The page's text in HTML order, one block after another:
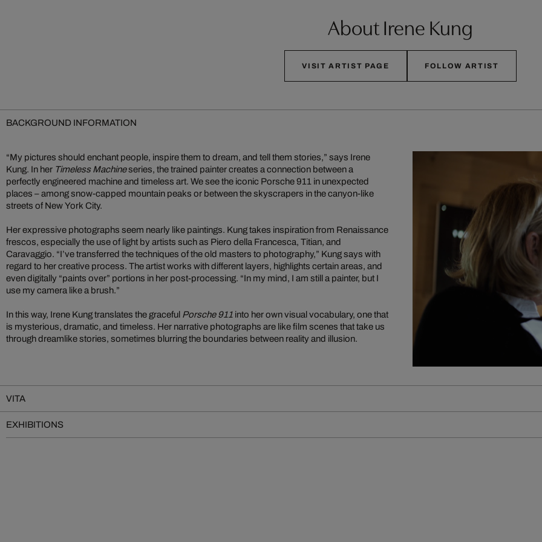
About Irene Kung
VISIT ARTIST PAGE FOLLOW ARTIST
BACKGROUND INFORMATION
“My pictures should enchant people, inspire them to dream, and tell them stories,” says Irene
Kung. In her Timeless Machineseries, the trained painter creates a connection between a
perfectly engineered machine and timeless art. We see the iconic Porsche 911 in unexpected
places – among snow-capped mountain peaks or between the skyscrapers in the canyon-like
streets of New York City.
Her expressive photographs seem nearly like paintings. Kung takes inspiration from Renaissance
frescos, especially the use of light by artists such as Piero della Francesca, Titian, and
Caravaggio. “I’ve transferred the techniques of the old masters to photography,” Kung says with
regard to her creative process. The artist works with different layers, highlights certain areas, and
even digitally “paints over” portions in her post-processing. “In my mind, I am still a painter, but I
use my camera like a brush.”
In this way, Irene Kung translates the graceful Porsche 911 into her own visual vocabulary, one that
is mysterious, dramatic, and timeless. Her narrative photographs are like film scenes that take us
through dreamlike stories, sometimes blurring the boundaries between reality and illusion.
VITA
EXHIBITIONS